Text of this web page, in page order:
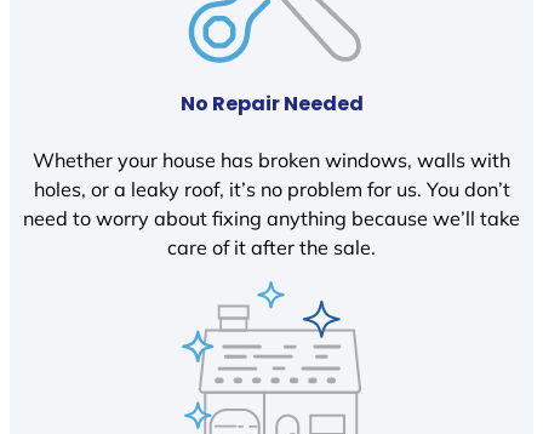
No Repair Needed
Whether your house has broken windows, walls with
holes, or a leaky roof, it’s no problem for us. You don’t
need to worry about fixing anything because we’ll take
care of it after the sale.